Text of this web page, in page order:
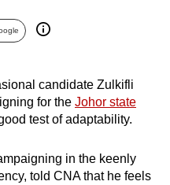
candidate Zulkifli
for the Johor state
test of adaptability.
in the keenly
told CNA that he feels